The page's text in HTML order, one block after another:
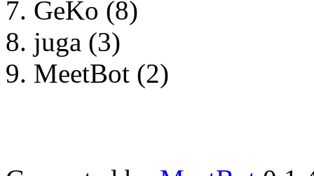
GeKo (8)
juga (3)
MeetBot (2)